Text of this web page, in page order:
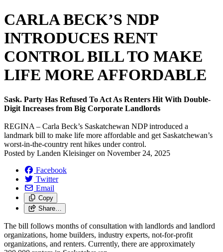
CARLA BECK’S NDP
INTRODUCES RENT
CONTROL BILL TO MAKE
LIFE MORE AFFORDABLE
Sask. Party Has Refused To Act As Renters Hit With Double-
Digit Increases from Big Corporate Landlords
REGINA – Carla Beck’s Saskatchewan NDP introduced a
landmark bill to make life more affordable and get Saskatchewan’s
worst-in-the-country rent hikes under control.
Posted by Landen Kleisingeron November 24, 2025
Facebook
Twitter
Email
Copy
Share…
The bill follows months of consultation with landlords and landlord
organizations, home builders, industry experts, not-for-profit
organizations, and renters. Currently, there are approximately